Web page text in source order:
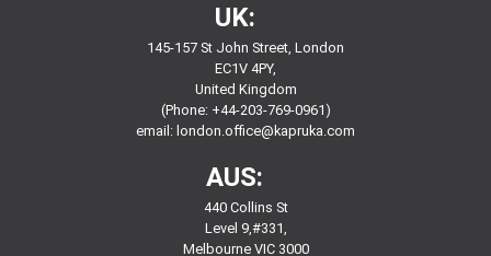
UK:
145-157 St John Street, London
EC1V 4PY,
United Kingdom
(Phone: +44-203-769-0961)
email: london.office@kapruka.com
AUS:
440 Collins St
Level 9,#331,
Melbourne VIC 3000